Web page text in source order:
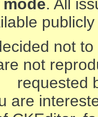
. All
not
not
requested
are